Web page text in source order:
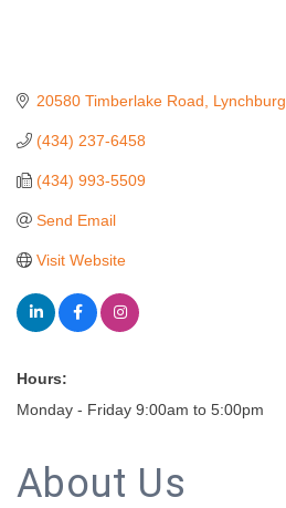
20580 Timberlake Road Lynchburg
(434) 237-6458
(434) 993-5509
Send Email
Visit Website
Hours:
Monday - Friday 9:00am to 5:00pm
About Us